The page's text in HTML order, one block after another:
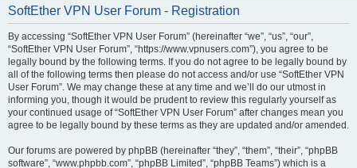
SoftEther VPN User Forum - Registration
By accessing “SoftEther VPN User Forum” (hereinafter “we”, “us”, “our”,
“SoftEther VPN User Forum”, “https://www.vpnusers.com”), you agree to be
legally bound by the following terms. If you do not agree to be legally bound by
all of the following terms then please do not access and/or use “SoftEther VPN
User Forum”. We may change these at any time and we’ll do our utmost in
informing you, though it would be prudent to review this regularly yourself as
your continued usage of “SoftEther VPN User Forum” after changes mean you
agree to be legally bound by these terms as they are updated and/or amended.
Our forums are powered by phpBB (hereinafter “they”, “them”, “their”, “phpBB
software”, “www.phpbb.com”, “phpBB Limited”, “phpBB Teams”) which is a